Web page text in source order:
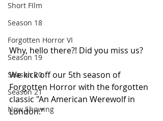
Short FIlm
Season 18
Forgotten Horror VI
Season 19
Season 20
Season 21
Now Showing
Why, hello there?! Did you miss us?
We kick off our 5th season of
Forgotten Horror with the forgotten
classic "An American Werewolf in
London."